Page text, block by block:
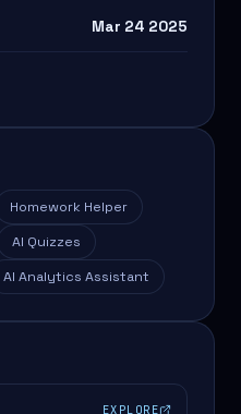
Mar 24 2025
Homework Helper
AI Quizzes
AI Analytics Assistant
EXPLORE